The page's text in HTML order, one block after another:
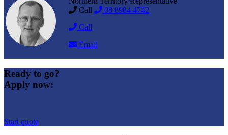
Call
08 8984 4742
Call
Email
Ready to go?
Apply now:
Start quote